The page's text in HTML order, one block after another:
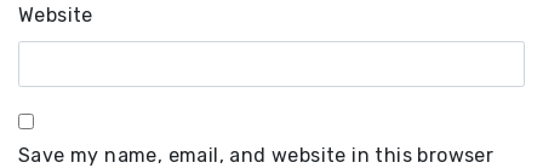
Website
Save my name, email, and website in this browser